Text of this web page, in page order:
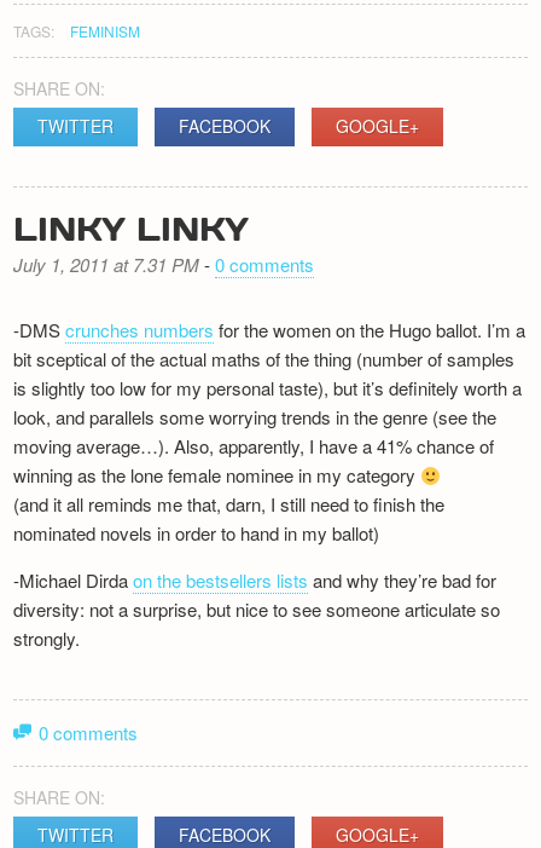
TAGS: FEMINISM
SHARE ON:
TWITTER
FACEBOOK GOOGLE+
LINKY LINKY
July 1, 2011 at 7.31 PM-0 comments
-DMScrunches numbers for the women on the Hugo ballot. I’m a
bit sceptical of the actual maths of the thing (number of samples
is slightly too low for my personal taste), but it’s definitely worth a
look, and parallels some worrying trends in the genre (see the
moving average…). Also, apparently, I have a 41% chance of
winning as the lone female nominee in my category
(and it all reminds me that, darn, I still need to finish the
nominated novels in order to hand in my ballot)
-Michael Dirdaon the bestsellers lists and why they’re bad for
diversity: not a surprise, but nice to see someone articulate so
strongly.
0 comments
SHARE ON:
TWITTER
FACEBOOK GOOGLE+